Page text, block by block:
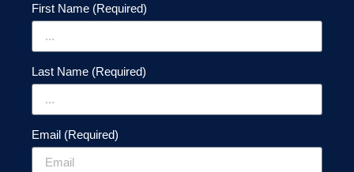
First Name (Required)
Last Name (Required)
Email (Required)